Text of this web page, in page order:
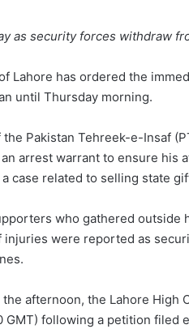
as security forces withdraw
Lahore has ordered the
until Thursday morning.
Pakistan Tehreek-e-Insaf
arrest warrant to ensure his
case related to selling state
who gathered outside
were reported as
afternoon, the Lahore High
following a petition filed